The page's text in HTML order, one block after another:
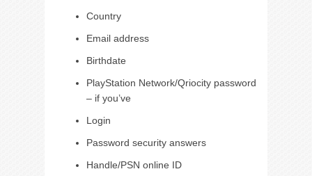
Country
Email address
Birthdate
PlayStation Network/Qriocity password
– if you’ve
Login
Password security answers
Handle/PSN online ID